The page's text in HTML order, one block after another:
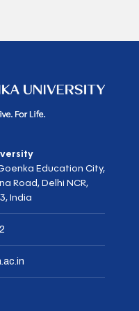
Education City,
Road, Delhi NCR,
India